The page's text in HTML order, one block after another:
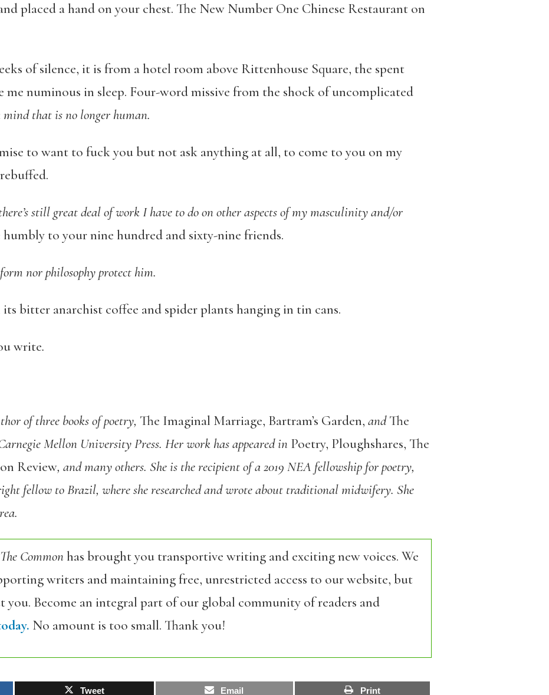
placed a hand on your chest. The New Number One Chinese Restaurant on
of silence, it is from a hotel room above Rittenhouse Square, the spent
me numinous in sleep. Four-word missive from the shock of uncomplicated
that is no longer human.
to want to fuck you but not ask anything at all, to come to you on my
still great deal of work I have to do on other aspects ofmy masculinity and/or
humbly to your nine hundred and sixty-nine friends.
nor philosophy protect him.
bitter anarchist coffee and spider plants hanging in tin cans.
write.
of three books of poetry, The Imaginal Marriage, Bartram’s Garden, andThe
Mellon University Press. Her work has appeared in Poetry, Ploughshares, The
Review, and many others. She is the recipient of a 2019 NEA fellowship for poetry,
fellow to Brazil, where she researched and wrote about traditionalmidwifery. She
The Commonhas brought you transportive writing and exciting new voices. We
writers and maintaining free, unrestricted access to our website, but
you. Become an integral part of our global community of readers and
No amount is too small. Thank you!
Tweet Email Print